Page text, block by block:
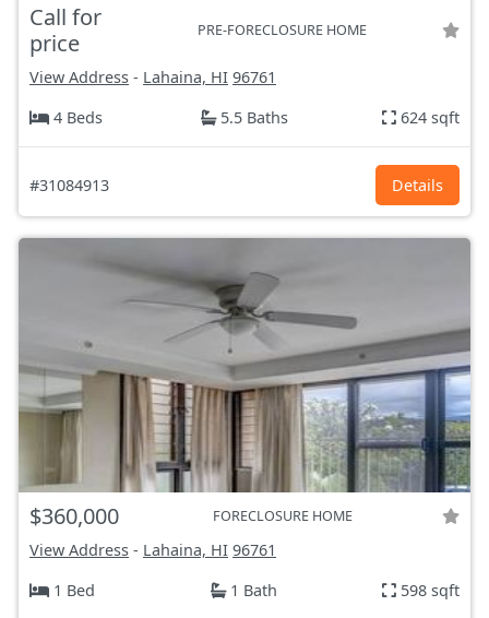
Call for
price
PRE-FORECLOSURE HOME
View Address - Lahaina, HI 96761
4 Beds
5.5 Baths 624 sqft
#31084913 Details
$360,000 FORECLOSURE HOME
View Address - Lahaina, HI 96761
1 Bed
1 Bath 598 sqft